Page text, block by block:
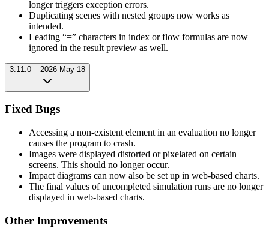
longer triggers exception errors.
Duplicating scenes with nested groups now works as
intended.
Leading “=” characters in index or flow formulas are now
ignored in the result preview as well.
3.11.0 – 2026 May 18
Fixed Bugs
Accessing a non-existent element in an evaluation no longer
causes the program to crash.
Images were displayed distorted or pixelated on certain
screens. This should no longer occur.
Impact diagrams can now also be set up in web-based charts.
The final values of uncompleted simulation runs are no longer
displayed in web-based charts.
Other Improvements